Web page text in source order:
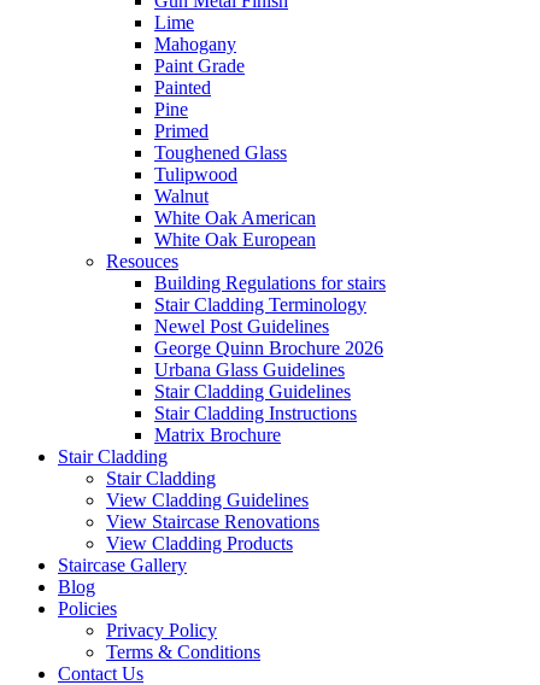
Lime
Mahogany
Paint Grade
Painted
Pine
Primed
Toughened Glass
Tulipwood
Walnut
White Oak American
White Oak European
Resouces
Building Regulations for stairs
Stair Cladding Terminology
Newel Post Guidelines
George Quinn Brochure 2026
Urbana Glass Guidelines
Stair Cladding Guidelines
Stair Cladding Instructions
Matrix Brochure
Stair Cladding
Stair Cladding
View Cladding Guidelines
View Staircase Renovations
View Cladding Products
Staircase Gallery
Blog
Policies
Privacy Policy
Terms & Conditions
Contact Us